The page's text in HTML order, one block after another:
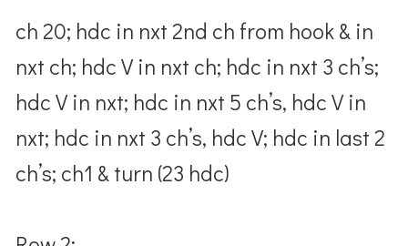
ch 20; hdc in nxt 2nd ch from hook & in
nxt ch; hdc V in nxt ch; hdc in nxt 3 ch’s;
hdc V in nxt; hdc in nxt 5 ch’s, hdc V in
nxt; hdc in nxt 3 ch’s, hdc V; hdc in last 2
ch’s; ch1 & turn (23 hdc)